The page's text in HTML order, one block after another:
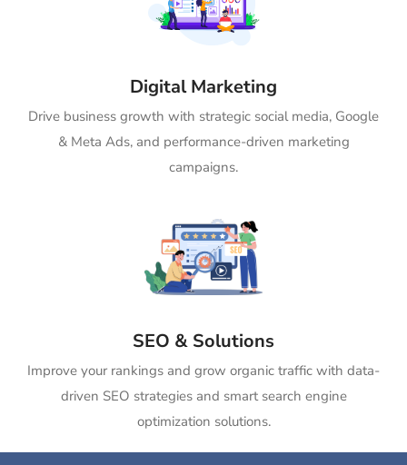
Digital Marketing
Drive business growth with strategic social media, Google
& Meta Ads, and performance-driven marketing
campaigns.
SEO & Solutions
Improve your rankings and grow organic traffic with data-
driven SEO strategies and smart search engine
optimization solutions.